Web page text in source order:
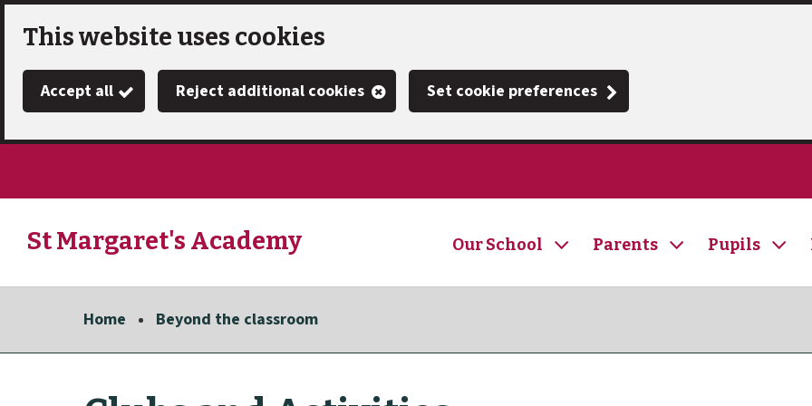
Skip
main
This website uses cookies
Accept all Reject additional cookies Set cookie preferences
St Margaret's Academy Our School Parents Pupils
Home Beyond the classroom